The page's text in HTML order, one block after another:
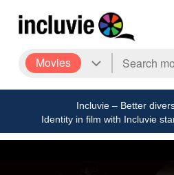
Movies
Incluvie – Better
Identity in film with Incluvie